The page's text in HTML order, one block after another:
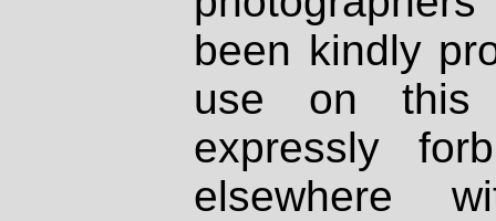
been kindly
use on
expressly
elsewhere